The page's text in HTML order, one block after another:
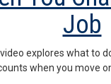
Job
explores what to
when you move